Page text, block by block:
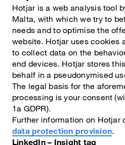
Hotjar is a web analysis tool
Malta, with which we try to
needs and to optimise the
website. Hotjar uses cookies
to collect data on the
end devices. Hotjar stores
behalf in a pseudonymised
The legal basis for the
processing is your consent
1a GDPR).
Further information on Hotjar
data protection provision.
LinkedIn – Insight tag